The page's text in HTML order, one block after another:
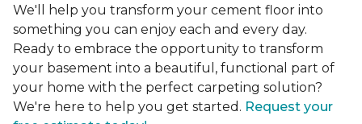
We'll help you transform your cement floor into
something you can enjoy each and every day.
Ready to embrace the opportunity to transform
your basement into a beautiful, functional part of
your home with the perfect carpeting solution?
We're here to help you get started. Request your